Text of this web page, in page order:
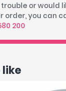
or would
order, you can
200
like